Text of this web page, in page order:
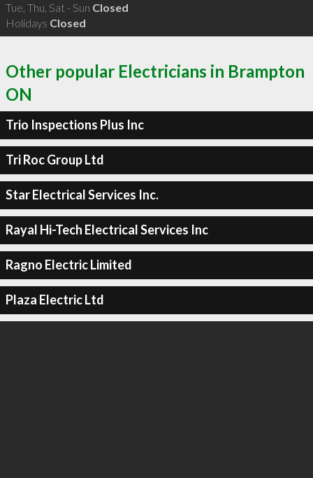
Tue, Thu, Sat - Sun Closed
Holidays Closed
Other popular Electricians in Brampton
ON
Trio Inspections Plus Inc
Tri Roc Group Ltd
Star Electrical Services Inc.
Rayal Hi-Tech Electrical Services Inc
Ragno Electric Limited
Plaza Electric Ltd